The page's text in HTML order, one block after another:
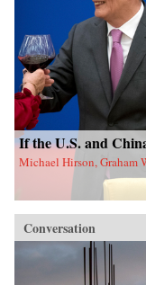
If the U.S. and
Michael Hirson, Graham
Conversation